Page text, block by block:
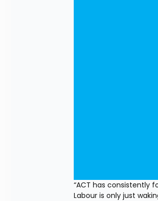
“ACT has consistently
Labour is only just